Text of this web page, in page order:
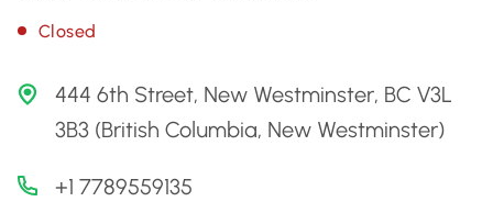
Closed
444 6th Street, New Westminster, BC V3L
3B3 (British Columbia, New Westminster)
+1 7789559135